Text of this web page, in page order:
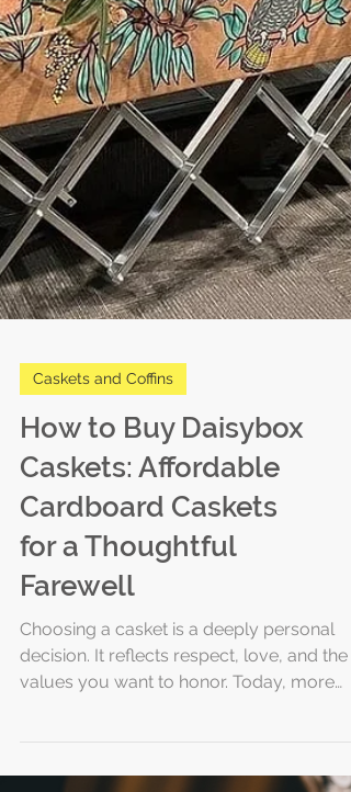
Caskets and Coffins
How to Buy Daisybox
Caskets: Affordable
Cardboard Caskets